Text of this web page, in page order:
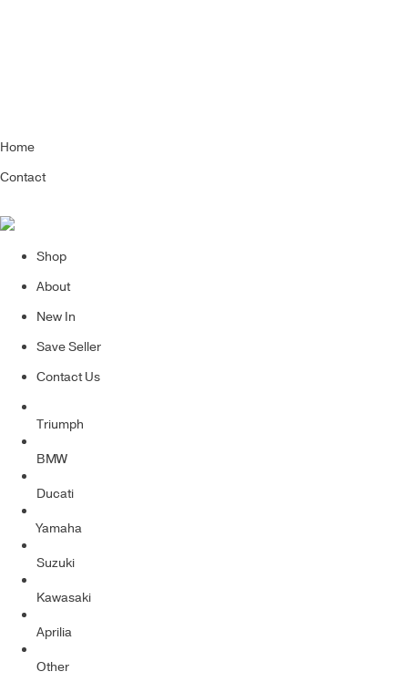
Home
Contact
Shop
About
New In
Save Seller
Contact Us
Triumph
BMW
Ducati
Yamaha
Suzuki
Kawasaki
Aprilia
Other